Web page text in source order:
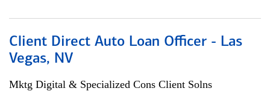
Client Direct Auto Loan Officer - Las
Vegas, NV
Mktg Digital & Specialized Cons Client Solns